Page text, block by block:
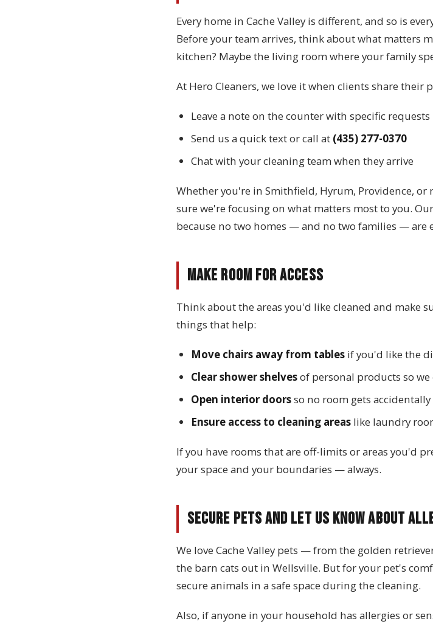
Every home in Cache Valley is different, and so is
Before your team arrives, think about what matters
kitchen? Maybe the living room where your family
At Hero Cleaners, we love it when clients share their
Leave a note on the counter with specific requests
Send us a quick text or call at (435) 277-0370
Chat with your cleaning team when they arrive
Whether you're in Smithfield, Hyrum, Providence, or
sure we're focusing on what matters most to you.
because no two homes — and no two families — are
Make Room for Access
Think about the areas you'd like cleaned and make
things that help:
Move chairs away from tables if you'd like the
Clear shower shelvesof personal products so
Open interior doorsso no room gets
Ensure access to cleaning areas like laundry
If you have rooms that are off-limits or areas you'd
your space and your boundaries — always.
Secure Pets and Let Us Know About
We love Cache Valley pets — from the golden
the barn cats out in Wellsville. But for your pet's
secure animals in a safe space during the cleaning.
Also, if anyone in your household has allergies or